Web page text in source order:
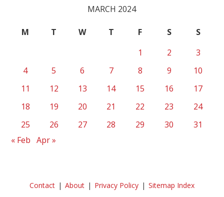
MARCH 2024
M T W T F S
S
1
2
3
4
5 6 7 8 9
10
11
12 13 14 15 16
17
18
19 20 21 22 23
24
25
26 27 28 29 30
31
« Feb
Apr »
Contact About Privacy Policy
Sitemap Index